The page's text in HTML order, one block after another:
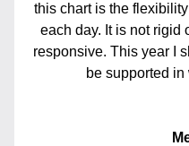
this chart is the
each day. It is not rigid
responsive. This year I
be supported